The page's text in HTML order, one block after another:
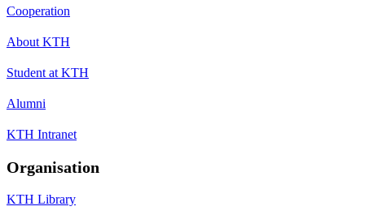
Cooperation
About KTH
Student at KTH
Alumni
KTH Intranet
Organisation
KTH Library